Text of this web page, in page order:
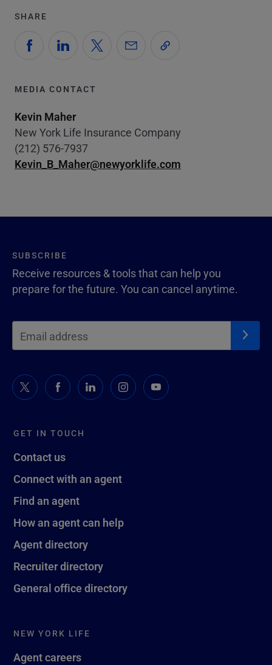
SHARE
MEDIA CONTACT
Kevin Maher
New York Life Insurance Company
(212) 576-7937
Kevin_B_Maher@newyorklife.com
GET IN TOUCH
Contact us
Connect with an agent
Find an agent
How an agent can help
Agent directory
Recruiter directory
General office directory
NEW YORK LIFE
Agent careers
SUBSCRIBE
Receive resources & tools that can help you
prepare for the future. You can cancel anytime.